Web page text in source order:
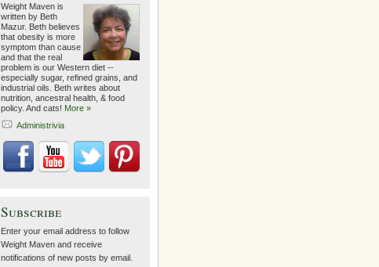
Weight Maven is
written by Beth
Mazur. Beth believes
that obesity is more
symptom than cause
and that the real
problem is our Western diet --
especially sugar, refined grains, and
industrial oils. Beth writes about
nutrition, ancestral health, & food
policy. And cats! More »
Administrivia
Subscribe
Enter your email address to follow
Weight Maven and receive
notifications of new posts by email.